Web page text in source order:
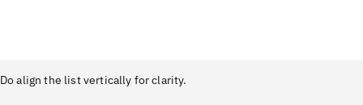
Do align the list vertically for clarity.